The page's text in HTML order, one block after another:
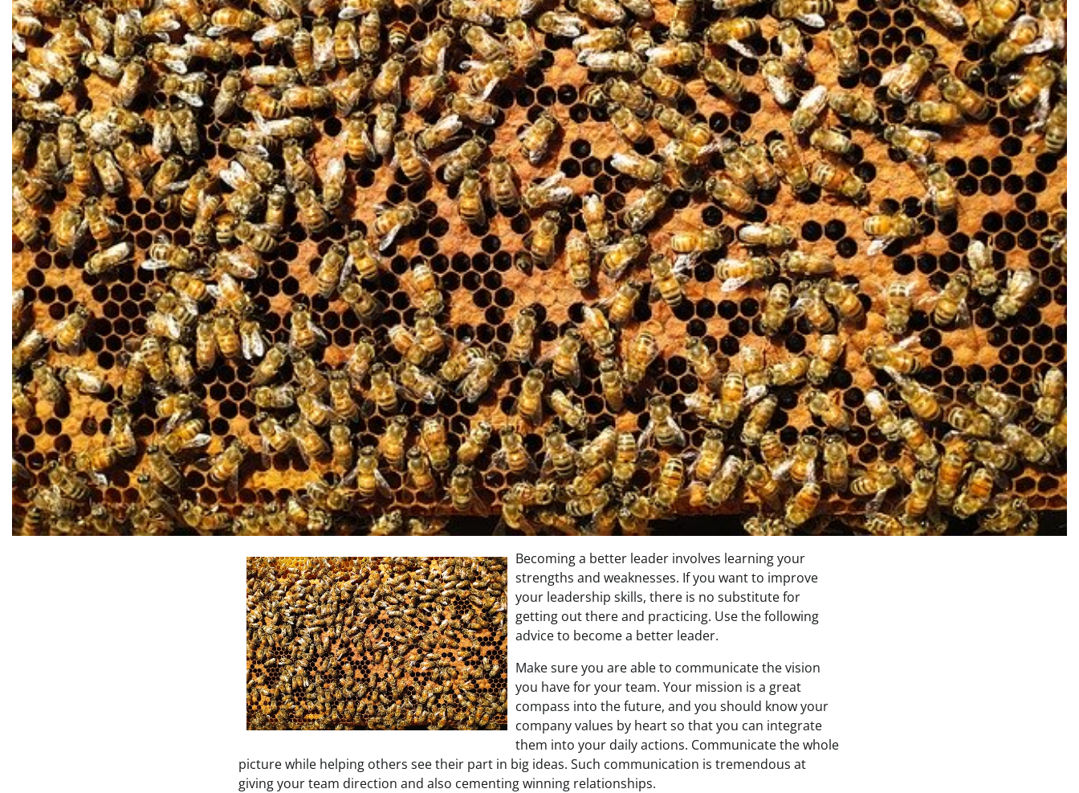
Becoming a better leader involves learning your
strengths and weaknesses. If you want to improve
your leadership skills, there is no substitute for
getting out there and practicing. Use the following
advice to become a better leader.
Make sure you are able to communicate the vision
you have for your team. Your mission is a great
compass into the future, and you should know your
company values by heart so that you can integrate
them into your daily actions. Communicate the whole
picture while helping others see their part in big ideas. Such communication is tremendous at
giving your team direction and also cementing winning relationships.